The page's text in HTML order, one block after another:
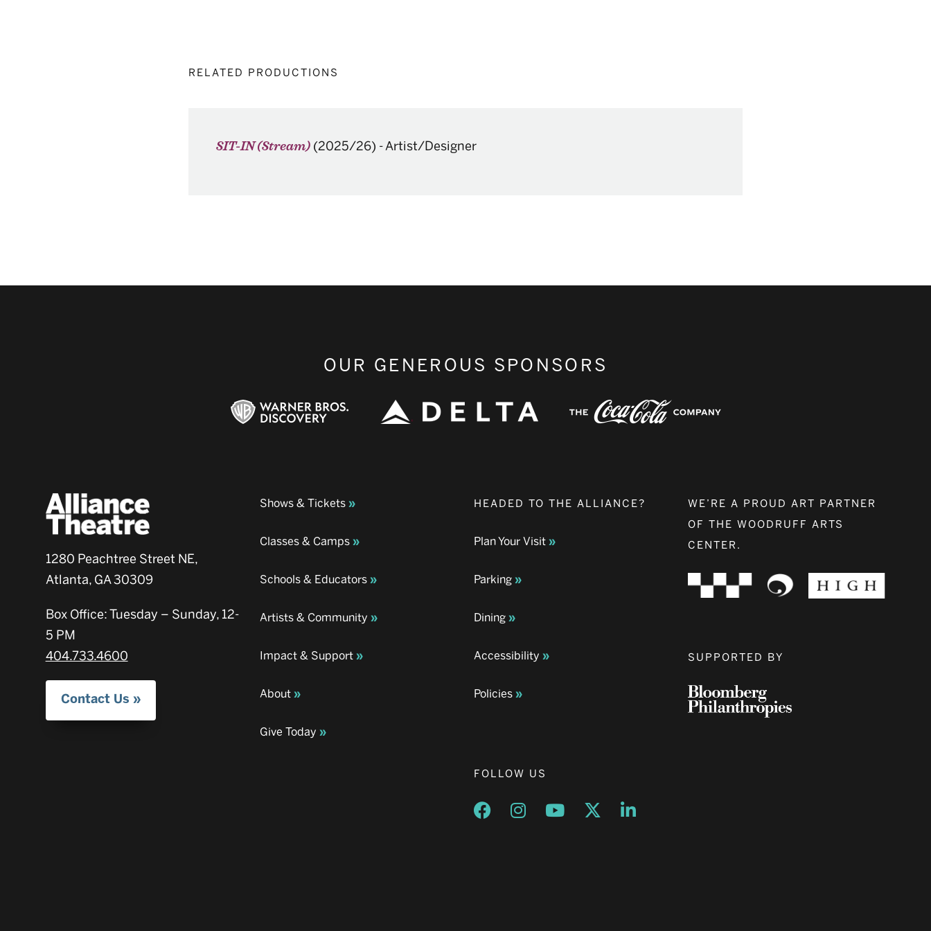
RELATED PRODUCTIONS
SIT-IN (Stream) (2025/26) -Artist/Designer
OUR GENEROUS SPONSORS
1280 Peachtree Street NE,
Atlanta, GA 30309
Box Office: Tuesday – Sunday, 12-
5 PM
404.733.4600
Contact Us
Shows & Tickets
Classes & Camps
Schools & Educators
Artists & Community
Impact & Support
About
Give Today
HEADED TO THE ALLIANCE?
Plan Your Visit
Parking
Dining
Accessibility
Policies
FOLLOW US
Opens a new window
Opens a new window
Opens a new window
Opens a new window
Opens a new window
WE’RE A PROUD ART PARTNER
OF THE WOODRUFF ARTS
CENTER.
SUPPORTED BY